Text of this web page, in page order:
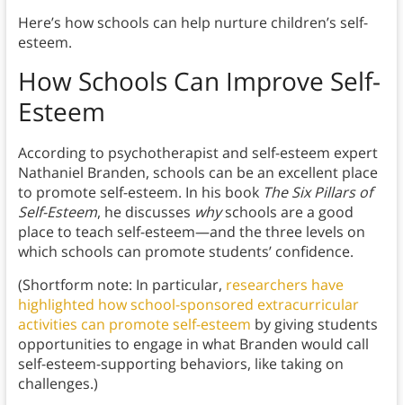
Here’s how schools can help nurture children’s self-
esteem.
How Schools Can Improve Self-
Esteem
According to psychotherapist and self-esteem expert
Nathaniel Branden, schools can be an excellent place
to promote self-esteem. In his book The Six Pillars of
Self-Esteem, he discusses whyschools are a good
place to teach self-esteem—and the three levels on
which schools can promote students’ confidence.
(Shortform note: In particular, researchers have
highlighted how school-sponsored extracurricular
activities can promote self-esteem by giving students
opportunities to engage in what Branden would call
self-esteem-supporting behaviors, like taking on
challenges.)